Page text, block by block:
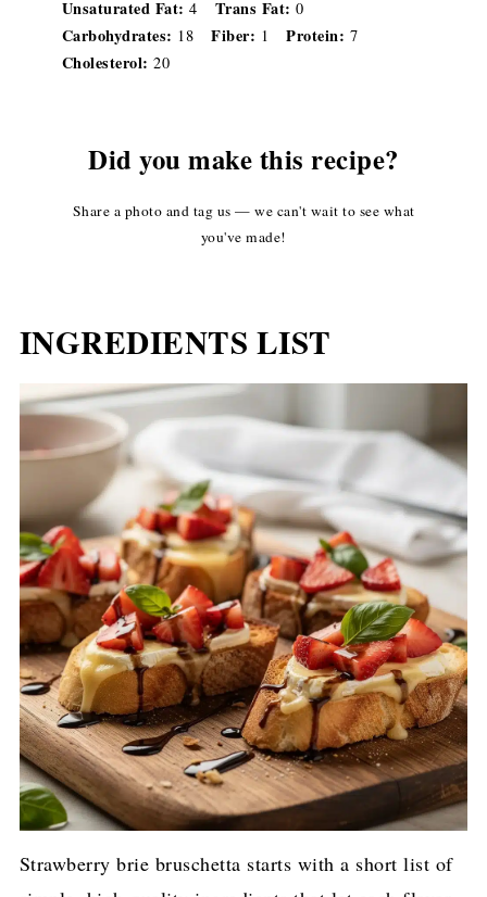
Unsaturated Fat: 4 Trans Fat: 0
Carbohydrates: 18 Fiber: 1 Protein: 7
Cholesterol: 20
Did you make this recipe?
Share a photo and tag us — we can't wait to see what
you've made!
INGREDIENTS LIST
Strawberry brie bruschetta starts with a short list of